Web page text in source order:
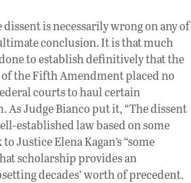
is necessarily wrong on any of
conclusion. It is that much
to establish definitively that the
the Fifth Amendment placed no
courts to haul certain
As Judge Bianco put it, “The dissent
established law based on some
Justice Elena Kagan’s “some
scholarship provides an
decades’ worth of precedent.